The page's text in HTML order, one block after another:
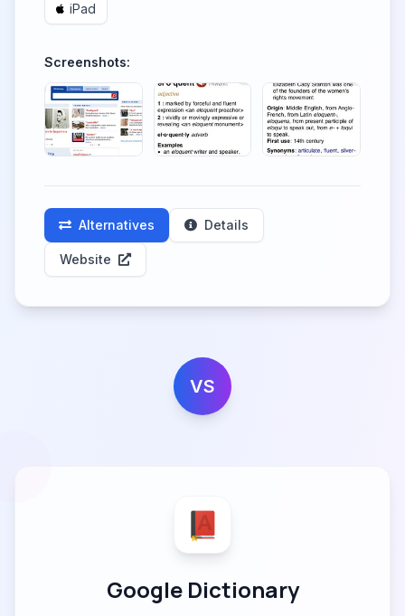
iPad
Screenshots:
Alternatives Details
Website
VS
Google Dictionary